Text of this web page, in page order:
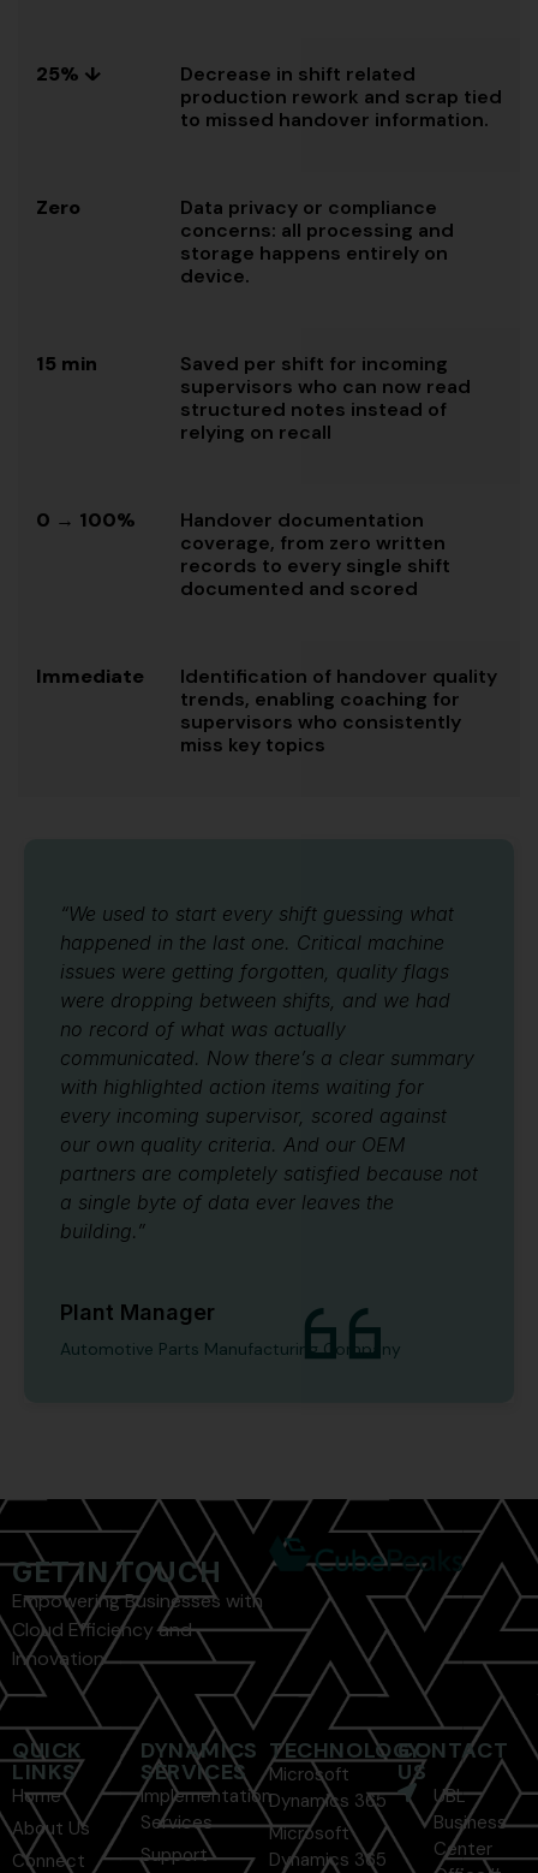
25% ↓
Decrease in shift related
production rework and scrap tied
to missed handover information.
Zero
Data privacy or compliance
concerns: all processing and
storage happens entirely on
device.
15 min
Saved per shift for incoming
supervisors who can now read
structured notes instead of
relying on recall
0 → 100%
Handover documentation
coverage, from zero written
records to every single shift
documented and scored
Immediate
Identification of handover quality
trends, enabling coaching for
supervisors who consistently
miss key topics
“We used to start every shift guessing what
happened in the last one. Critical machine
issues were getting forgotten, quality flags
were dropping between shifts, and we had
no record of what was actually
communicated. Now there’s a clear summary
with highlighted action items waiting for
every incoming supervisor, scored against
our own quality criteria. And our OEM
partners are completely satisfied because not
a single byte of data ever leaves the
building.”
Plant Manager
Automotive Parts Manufacturing Company
GET IN TOUCH
Empowering Businesses with
Cloud Efficiency and
Innovation
QUICK
LINKS
Home
About Us
Connect
DYNAMICS
SERVICES
Implementation
Services
Support
TECHNOLOGY
Microsoft
Dynamics 365
Microsoft
Dynamics 365
CONTACT
US
UBL
Business
Center